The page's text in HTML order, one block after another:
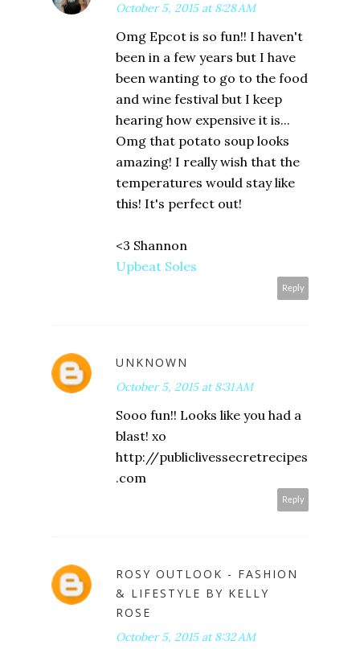
October 5, 2015 at 8:28 AM
Omg Epcot is so fun!! I haven't
been in a few years but I have
been wanting to go to the food
and wine festival but I keep
hearing how expensive it is...
Omg that potato soup looks
amazing! I really wish that the
temperatures would stay like
this! It's perfect out!
<3 Shannon
Upbeat Soles
Reply
UNKNOWN
October 5, 2015 at 8:31 AM
Sooo fun!! Looks like you had a
blast! xo
http://publiclivessecretrecipes
.com
Reply
ROSY OUTLOOK - FASHION
& LIFESTYLE BY KELLY
ROSE
October 5, 2015 at 8:32 AM